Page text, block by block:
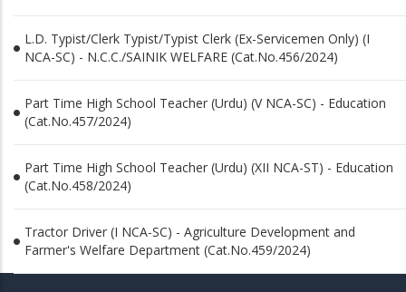
L.D. Typist/Clerk Typist/Typist Clerk (Ex-Servicemen Only) (I
NCA-SC) - N.C.C./SAINIK WELFARE (Cat.No.456/2024)
Part Time High School Teacher (Urdu) (V NCA-SC) - Education
(Cat.No.457/2024)
Part Time High School Teacher (Urdu) (XII NCA-ST) - Education
(Cat.No.458/2024)
Tractor Driver (I NCA-SC) - Agriculture Development and
Farmer's Welfare Department (Cat.No.459/2024)